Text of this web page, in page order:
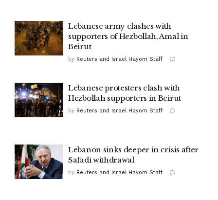
Lebanese army clashes with
supporters of Hezbollah, Amal in
Beirut
by Reuters and Israel Hayom Staff
Lebanese protesters clash with
Hezbollah supporters in Beirut
by Reuters and Israel Hayom Staff
Lebanon sinks deeper in crisis after
Safadi withdrawal
by Reuters and Israel Hayom Staff